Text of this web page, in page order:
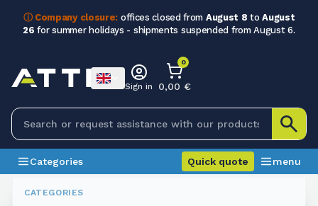
ⓘ Company closure: offices closed from August 8 toAugust
26 for summer holidays - shipments suspended from August 6.
CATEGORIES
Sign in
0
0,00 €
Categories Quick quote menu
Belts Cinghie Trapezoidali